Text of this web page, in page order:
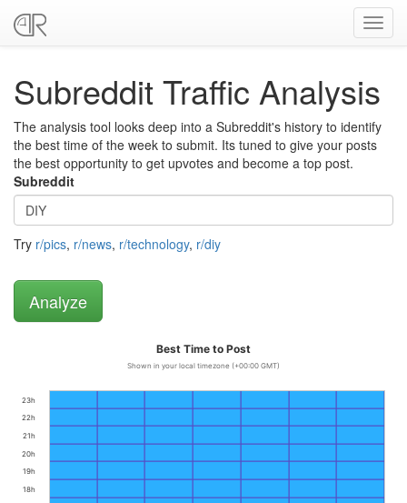
Subreddit Traffic Analysis
The analysis tool looks deep into a Subreddit's history to identify
the best time of the week to submit. Its tuned to give your posts
the best opportunity to get upvotes and become a top post.
Subreddit
Try r/pics, r/news, r/technology, r/diy
Best Time to Post
Shown in your local timezone (+00:00 GMT)
18h
19h
20h
21h
22h
23h